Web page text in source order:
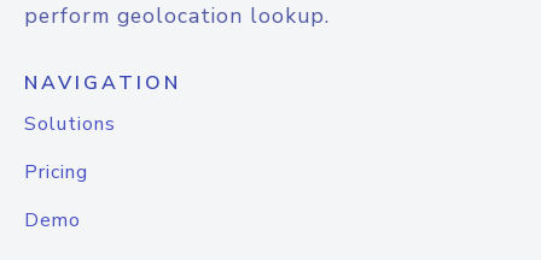
perform geolocation lookup.
NAVIGATION
Solutions
Pricing
Demo